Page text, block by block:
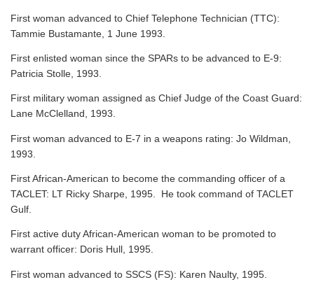
First woman advanced to Chief Telephone Technician (TTC):
Tammie Bustamante, 1 June 1993.
First enlisted woman since the SPARs to be advanced to E-9:
Patricia Stolle, 1993.
First military woman assigned as Chief Judge of the Coast Guard:
Lane McClelland, 1993.
First woman advanced to E-7 in a weapons rating: Jo Wildman,
1993.
First African-American to become the commanding officer of a
TACLET: LT Ricky Sharpe, 1995. He took command of TACLET
Gulf.
First active duty African-American woman to be promoted to
warrant officer: Doris Hull, 1995.
First woman advanced to SSCS (FS): Karen Naulty, 1995.